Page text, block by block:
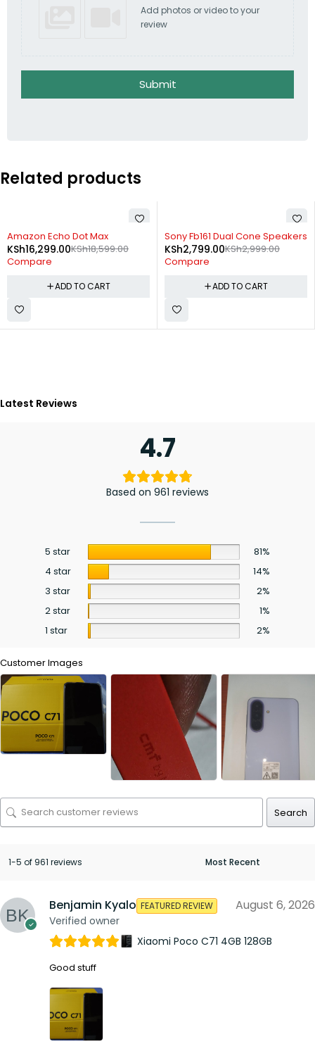
Add photos or video to your
review
Submit
Related products
-12%
Amazon Echo Dot Max
KSh18,599.00
KSh16,299.00
Compare
ADD TO CART
-7%
Sony Fb161 Dual Cone Speakers
KSh2,999.00
KSh2,799.00
Compare
ADD TO CART
Latest Reviews
4.7
Based on 961 reviews
5 star
81%
4 star
14%
3 star
2%
2 star
1%
1 star
2%
Customer Images
Search
1-5 of 961 reviews
Benjamin Kyalo
Verified owner
FEATURED REVIEW August 6, 2026
Xiaomi Poco C71 4GB 128GB
Good stuff